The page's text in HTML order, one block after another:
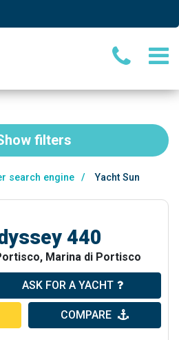
filters
search engine /
Yacht Sun
440
Marina di Portisco
ASK FOR A YACHT
COMPARE